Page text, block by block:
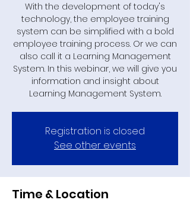
With the development of today's
technology, the employee training
system can be simplified with a bold
employee training process. Or we can
also call it a Learning Management
System. In this webinar, we will give you
information and insight about
Learning Management System.
Registration is closed
See other events
Time & Location